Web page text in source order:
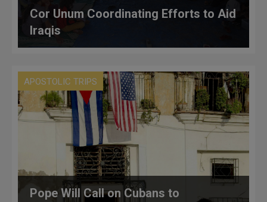
Cor Unum Coordinating Efforts to Aid
Iraqis
APOSTOLIC TRIPS
Pope Will Call on Cubans to